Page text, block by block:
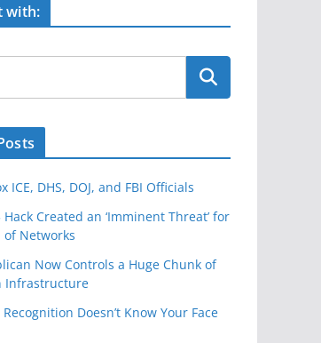
with:
ICE, DHS, DOJ, and FBI Officials
Hack Created an ‘Imminent Threat’ for
of Networks
Now Controls a Huge Chunk of
Infrastructure
Doesn’t Know Your Face